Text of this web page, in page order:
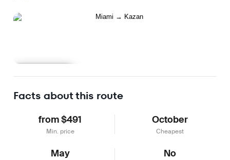
Facts about this route
from $491
Min. price
October
Cheapest
May No